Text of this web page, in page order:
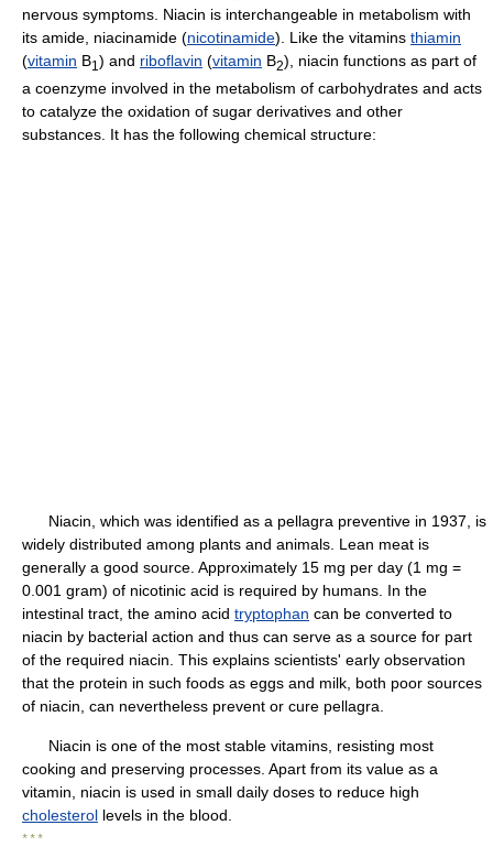
nervous symptoms. Niacin is interchangeable in metabolism with
its amide, niacinamide (nicotinamide). Like the vitamins thiamin
(vitamin B1 ) and riboflavin (vitamin B2), niacin functions as part of
a coenzyme involved in the metabolism of carbohydrates and acts
to catalyze the oxidation of sugar derivatives and other
substances. It has the following chemical structure:
Niacin, which was identified as a pellagra preventive in 1937, is
widely distributed among plants and animals. Lean meat is
generally a good source. Approximately 15 mg per day (1 mg =
0.001 gram) of nicotinic acid is required by humans. In the
intestinal tract, the amino acid tryptophan can be converted to
niacin by bacterial action and thus can serve as a source for part
of the required niacin. This explains scientists' early observation
that the protein in such foods as eggs and milk, both poor sources
of niacin, can nevertheless prevent or cure pellagra.
Niacin is one of the most stable vitamins, resisting most
cooking and preserving processes. Apart from its value as a
vitamin, niacin is used in small daily doses to reduce high
cholesterol levels in the blood.
* * *